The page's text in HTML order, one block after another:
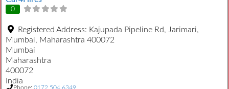
0
Registered Address: Kajupada Pipeline Rd, Jarimari,
Mumbai, Maharashtra 400072
Mumbai
Maharashtra
400072
India
Phone: 0172 504 6349